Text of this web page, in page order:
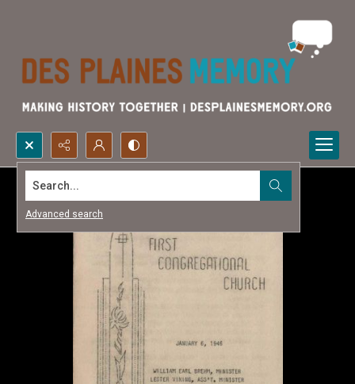
Search...
Advanced search